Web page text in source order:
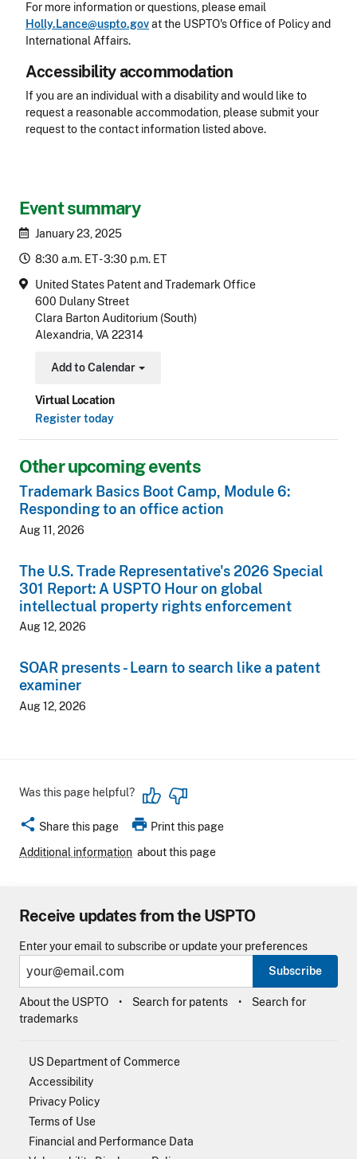
Event summary
January 23, 2025
8:30 a.m. ET - 3:30 p.m. ET
United States Patent and Trademark Office
600 Dulany Street
Clara Barton Auditorium (South)
Alexandria, VA 22314
Add to Calendar
Toggle Dropdown
Virtual Location
Register today
Other upcoming events
Trademark Basics Boot Camp, Module 6:
Responding to an office action
Aug 11, 2026
The U.S. Trade Representative's 2026 Special
301 Report: A USPTO Hour on global
intellectual property rights enforcement
Aug 12, 2026
SOAR presents - Learn to search like a patent
examiner
Aug 12, 2026
For more information or questions, please email
Holly.Lance@uspto.govat the USPTO's Office of Policy and
International Affairs.
Accessibility accommodation
Accessibility
If you are an individual with a disability and would like to
request a reasonable accommodation, please submit your
request to the contact information listed above.
Was this page helpful?
share Share this page print Print this page
Additional information about this page
Receive updates from the USPTO
Enter your email to subscribe or update your preferences
Subscribe
About the USPTO Search for patents
Search for
trademarks
US Department of Commerce
Accessibility
Privacy Policy
Terms of Use
Financial and Performance Data